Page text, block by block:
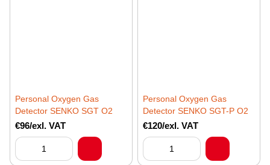
Personal Oxygen Gas
Detector SENKO SGT O2
€96/exl. VAT
Personal Oxygen Gas
Detector SENKO SGT-P O2
€120/exl. VAT